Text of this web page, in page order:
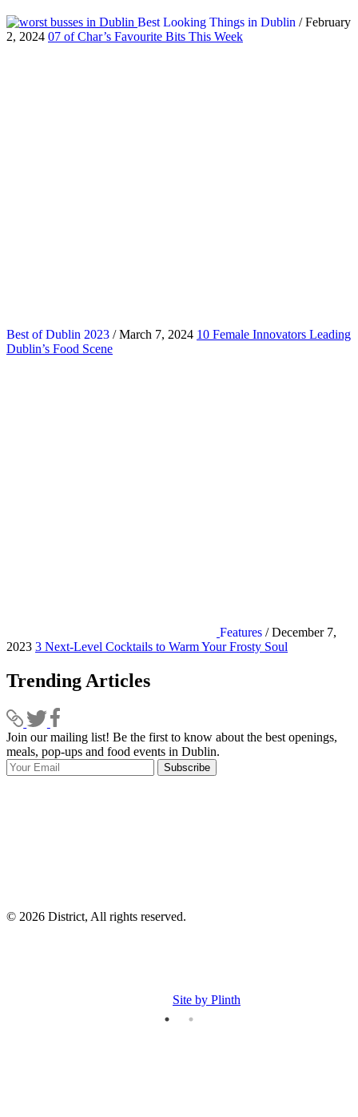
Best Looking Things in Dublin / February
2, 2024 07 of Char’s Favourite Bits This Week
Best of Dublin 2023 / March 7, 2024 10 Female Innovators Leading
Dublin’s Food Scene
Features / December 7,
2023 3 Next-Level Cocktails to Warm Your Frosty Soul
Trending Articles
Join our mailing list! Be the first to know about the best openings,
meals, pop-ups and food events in Dublin.
Subscribe
© 2026 District, All rights reserved.
Site by Plinth